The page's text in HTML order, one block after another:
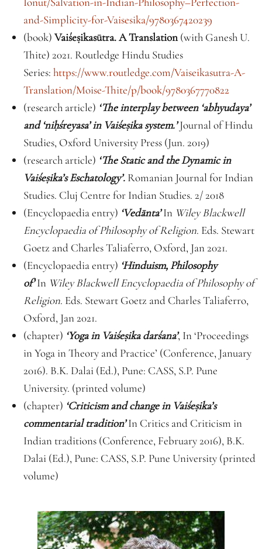
and-Simplicity-for-Vaisesika/9780367420239
(book) Vaiśeṣikasūtra. A Translation(with Ganesh U.
Thite) 2021. Routledge Hindu Studies
Series: https://www.routledge.com/Vaiseikasutra-A-
Translation/Moise-Thite/p/book/9780367770822
(research article) ‘The interplay between ‘abhyudaya’
and ‘niḥśreyasa’ in Vaiśeṣika system.’Journal of Hindu
Studies, Oxford University Press (Jun. 2019)
(research article) ‘The Static and the Dynamic in
Vaiśeṣika’s Eschatology’. Romanian Journal for Indian
Studies. Cluj Centre for Indian Studies. 2/ 2018
(Encyclopaedia entry) ‘Vedānta’In Wiley Blackwell
Encyclopaedia of Philosophy of Religion. Eds. Stewart
Goetz and Charles Taliaferro, Oxford, Jan 2021.
(Encyclopaedia entry) ‘Hinduism, Philosophy
of’In Wiley Blackwell Encyclopaedia of Philosophy of
Religion. Eds. Stewart Goetz and Charles Taliaferro,
Oxford, Jan 2021.
(chapter) ‘Yoga in Vaiśeṣika darśana’, In ‘Proceedings
in Yoga in Theory and Practice’ (Conference, January
2016). B.K. Dalai (Ed.), Pune: CASS, S.P. Pune
University. (printed volume)
(chapter) ‘Criticism and change in Vaiśeṣika’s
commentarial tradition’In Critics and Criticism in
Indian traditions (Conference, February 2016), B.K.
Dalai (Ed.), Pune: CASS, S.P. Pune University (printed
volume)